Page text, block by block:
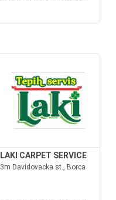
LAKI CARPET SERVICE
3m Davidovacka st., Borca